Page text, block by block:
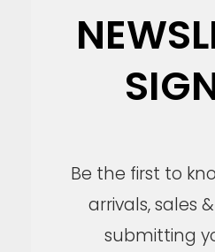
Be the first to
arrivals, sales
submitting